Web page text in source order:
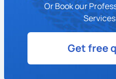
Or Book our
Get free